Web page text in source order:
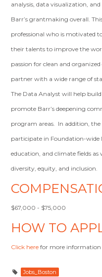
analysis, data visualization,
Barr’s grantmaking overall.
professional who is motivated
their talents to improve the
passion for clean and
partner with a wide range of
The Data Analyst will help
promote Barr’s deepening
program areas. In addition,
participate in Foundation-wide
education, and climate fields
diversity, equity, and inclusion.
$67,000 - $75,000
HOW TO
Click here for more information
Jobs_Boston